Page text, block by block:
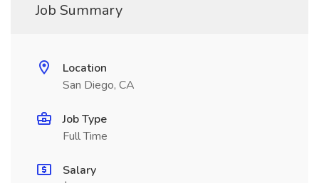
Job Summary
Location
San Diego, CA
Job Type
Full Time
Salary